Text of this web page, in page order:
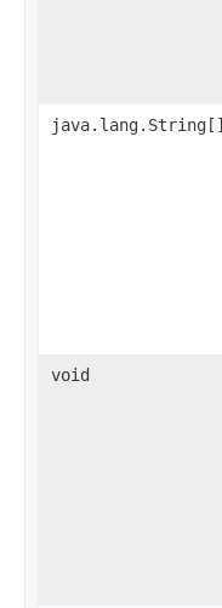
java.lang.String[]
void